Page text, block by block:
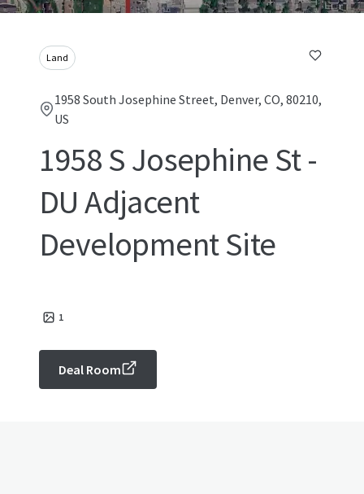
Land
1958 South Josephine Street, Denver, CO, 80210,
US
1958 S Josephine St -
DU Adjacent
Development Site
1
Deal Room